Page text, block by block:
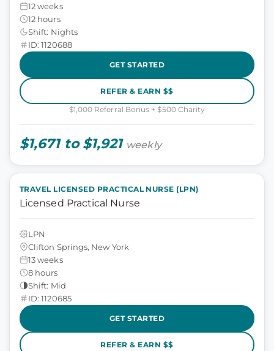
12 weeks
12 hours
Shift: Nights
ID: 1120688
GET STARTED
REFER & EARN $$
$1,000 Referral Bonus + $500 Charity
$1,671 to $1,921 weekly
TRAVEL LICENSED PRACTICAL NURSE (LPN)
Licensed Practical Nurse
LPN
Clifton Springs, New York
13 weeks
8 hours
Shift: Mid
ID: 1120685
GET STARTED
REFER & EARN $$